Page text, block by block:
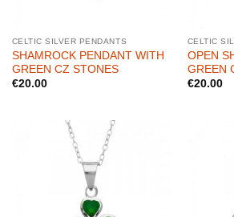
CELTIC SILVER PENDANTS
SHAMROCK PENDANT WITH
GREEN CZ STONES
€20.00
CELTIC
OPEN
GREEN
€20.00